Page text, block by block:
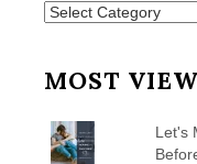
Posts
MOST
Let's